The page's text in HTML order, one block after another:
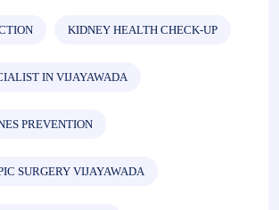
KIDNEY HEALTH CHECK-UP
IN VIJAYAWADA
PREVENTION
SURGERY VIJAYAWADA